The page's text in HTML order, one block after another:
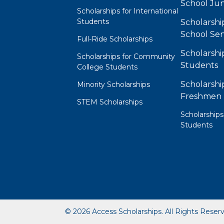
Scholarships for International
Students
Full-Ride Scholarships
Scholarships for Community
College Students
Minority Scholarships
STEM Scholarships
School
School
Students
Freshmen
Students
© 2026 Access Scholarships. All Rights